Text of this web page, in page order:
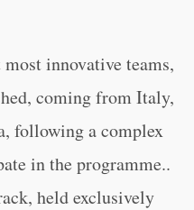
innovative teams,
coming from Italy,
following a complex
in the programme..
held exclusively